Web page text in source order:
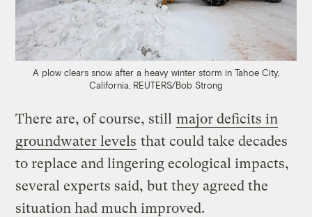
A plow clears snow after a heavy winter storm in Tahoe City,
California. REUTERS/Bob Strong
There are, of course, still major deficits in
groundwater levels that could take decades
to replace and lingering ecological impacts,
several experts said, but they agreed the
situation had much improved.